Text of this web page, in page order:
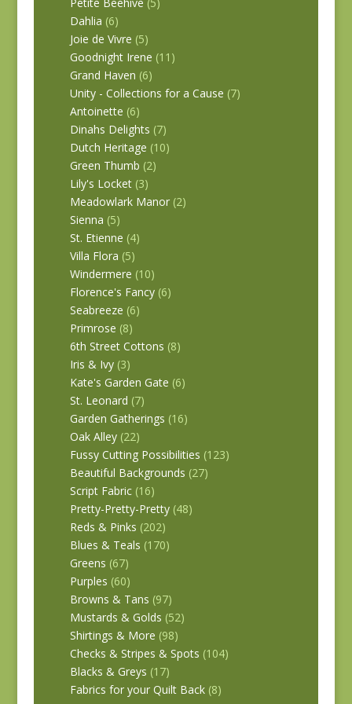
Dahlia (6)
Joie de Vivre (5)
Goodnight Irene (11)
Grand Haven (6)
Unity - Collections for a Cause (7)
Antoinette (6)
Dinahs Delights (7)
Dutch Heritage (10)
Green Thumb (2)
Lily's Locket (3)
Meadowlark Manor (2)
Sienna (5)
St. Etienne (4)
Villa Flora (5)
Windermere (10)
Florence's Fancy (6)
Seabreeze (6)
Primrose (8)
6th Street Cottons (8)
Iris & Ivy (3)
Kate's Garden Gate (6)
St. Leonard (7)
Garden Gatherings (16)
Oak Alley (22)
Fussy Cutting Possibilities (123)
Beautiful Backgrounds (27)
Script Fabric (16)
Pretty-Pretty-Pretty (48)
Reds & Pinks (202)
Blues & Teals (170)
Greens (67)
Purples (60)
Browns & Tans (97)
Mustards & Golds (52)
Shirtings & More (98)
Checks & Stripes & Spots (104)
Blacks & Greys (17)
Fabrics for your Quilt Back (8)